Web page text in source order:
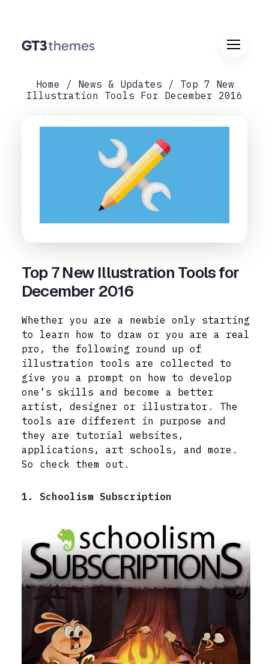
Home News & Updates
Top 7 New
Illustration Tools For December 2016
Top 7 New Illustration Tools for
December 2016
Whether you are a newbie only starting
to learn how to draw or you are a real
pro, the following round up of
illustration tools are collected to
give you a prompt on how to develop
one’s skills and become a better
artist, designer or illustrator. The
tools are different in purpose and
they are tutorial websites,
applications, art schools, and more.
So check them out.
1. Schoolism Subscription